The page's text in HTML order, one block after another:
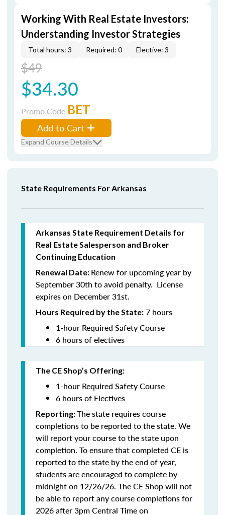
Working With Real Estate Investors:
Understanding Investor Strategies
Total hours: 3 Required: 0 Elective: 3
$49
$34.30
Promo Code BET
Add to Cart
Expand Course Details
State Requirements For Arkansas
Arkansas State Requirement Details for
Real Estate Salesperson and Broker
Continuing Education
Renewal Date: Renew for upcoming year by
September 30th to avoid penalty. License
expires on December 31st.
Hours Required by the State: 7 hours
1-hour Required Safety Course
6 hours of electives
The CE Shop’s Offering:
1-hour Required Safety Course
6 hours of Electives
Reporting:The state requires course
completions to be reported to the state. We
will report your course to the state upon
completion. To ensure that completed CE is
reported to the state by the end of year,
students are encouraged to complete by
midnight on 12/26/26. The CE Shop will not
be able to report any course completions for
2026 after 3pm Central Time on